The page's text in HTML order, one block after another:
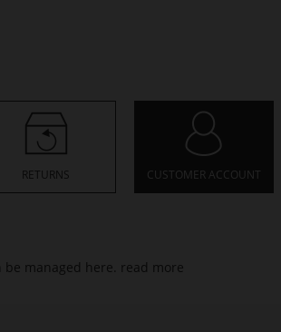
RETURNS CUSTOMER ACCOUNT
managed here. read more